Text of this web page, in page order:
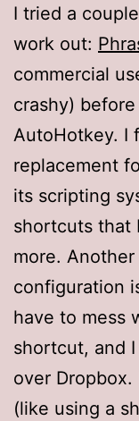
I tried a
work out:
commercial
crashy)
AutoHotkey. I
replacement
its scripting
shortcuts that
more.
configuration
have to mess
shortcut, and
over Dropbox.
(like using a